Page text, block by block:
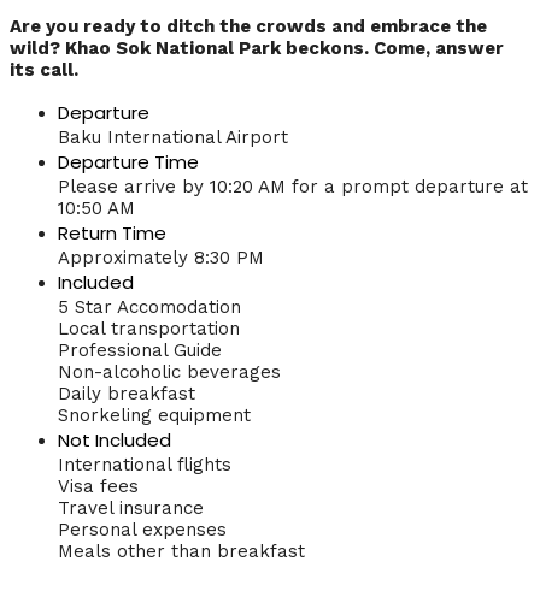
Are you ready to ditch the crowds and embrace the
wild? Khao Sok National Park beckons. Come, answer
its call.
Departure
Baku International Airport
Departure Time
Please arrive by 10:20 AM for a prompt departure at
10:50 AM
Return Time
Approximately 8:30 PM
Included
5 Star Accomodation
Local transportation
Professional Guide
Non-alcoholic beverages
Daily breakfast
Snorkeling equipment
Not Included
International flights
Visa fees
Travel insurance
Personal expenses
Meals other than breakfast